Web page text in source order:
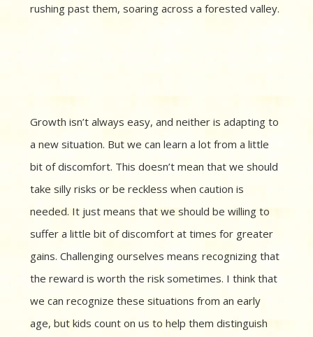
rushing past them, soaring across a forested valley.
Growth isn’t always easy, and neither is adapting to
a new situation. But we can learn a lot from a little
bit of discomfort. This doesn’t mean that we should
take silly risks or be reckless when caution is
needed. It just means that we should be willing to
suffer a little bit of discomfort at times for greater
gains. Challenging ourselves means recognizing that
the reward is worth the risk sometimes. I think that
we can recognize these situations from an early
age, but kids count on us to help them distinguish